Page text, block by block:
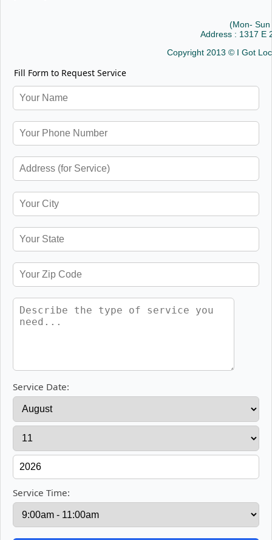
(Mon-
Address : 1317 E
Copyright 2013 © I Got
Fill Form to Request Service
Service Date:
Service Time: